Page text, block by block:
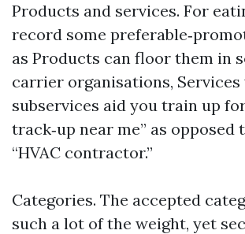
Products and services. For
record some
as Products can floor them in
carrier organisations,
subservices aid you train up for
track‑up near me” as opposed
“HVAC contractor.”
Categories. The accepted
such a lot of the weight, yet